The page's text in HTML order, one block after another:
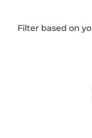
Filter based on